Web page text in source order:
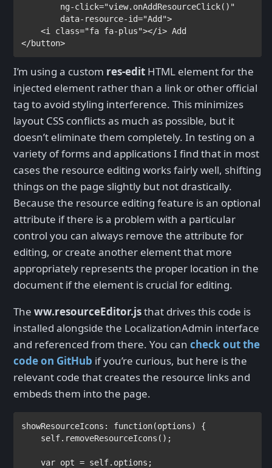
ng-click="view.onAddResourceClick()"
data-resource-id="Add">
    <
i class="fa fa-plus"></i>
</button>
I’m using a custom res-edit HTML element for the
injected element rather than a link or other official
tag to avoid styling interference. This minimizes
layout CSS conflicts as much as possible, but it
doesn’t eliminate them completely. In testing on a
variety of forms and applications I find that in most
cases the resource editing works fairly well, shifting
things on the page slightly but not drastically.
Because the resource editing feature is an optional
attribute if there is a problem with a particular
control you can always remove the attribute for
editing, or create another element that more
appropriately represents the proper location in the
document if the element is crucial for editing.
The ww.resourceEditor.jsthat drives this code is
installed alongside the LocalizationAdmin interface
and referenced from there. You can check out the
code on GitHub if you’re curious, but here is the
relevant code that creates the resource links and
embeds them into the page.
showResourceIcons: function(options) {
    self.removeResourceIcons();
var opt = self.options;